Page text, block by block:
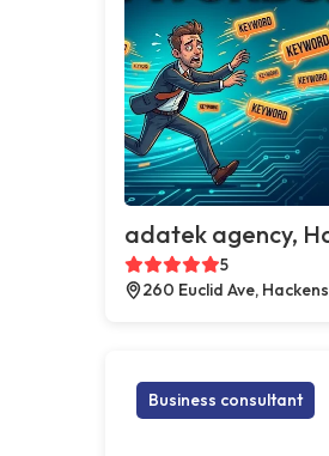
adatek agency,
5
260 Euclid Ave,
Business consultant